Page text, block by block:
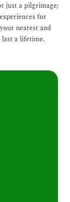
just a pilgrimage;
for
nearest and
a lifetime.